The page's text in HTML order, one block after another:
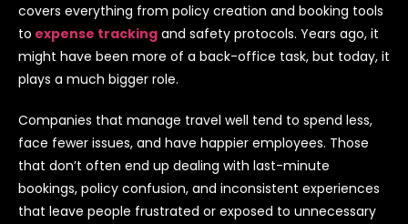
covers everything from policy creation and booking tools
to expense tracking and safety protocols. Years ago, it
might have been more of a back-office task, but today, it
plays a much bigger role.
Companies that manage travel well tend to spend less,
face fewer issues, and have happier employees. Those
that don’t often end up dealing with last-minute
bookings, policy confusion, and inconsistent experiences
that leave people frustrated or exposed to unnecessary